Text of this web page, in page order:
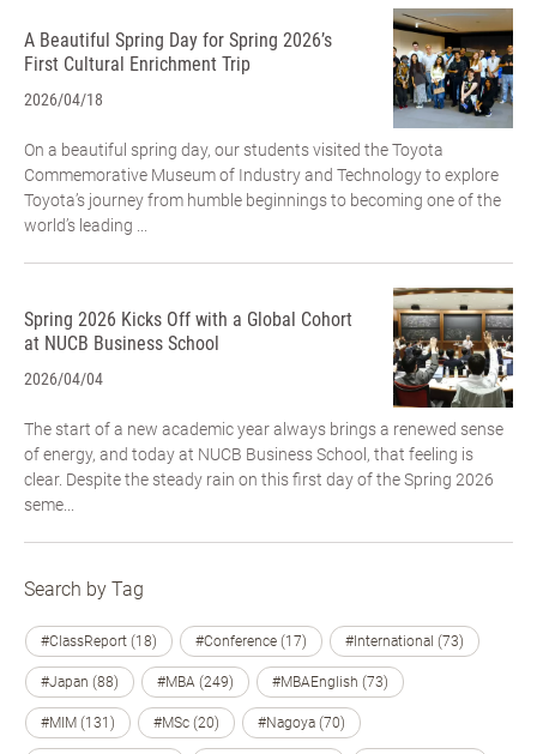
A Beautiful Spring Day for Spring 2026’s
First Cultural Enrichment Trip
2026/04/18
On a beautiful spring day, our students visited the Toyota
Commemorative Museum of Industry and Technology to explore
Toyota’s journey from humble beginnings to becoming one of the
world’s leading ...
Spring 2026 Kicks Off with a Global Cohort
at NUCB Business School
2026/04/04
The start of a new academic year always brings a renewed sense
of energy, and today at NUCB Business School, that feeling is
clear. Despite the steady rain on this first day of the Spring 2026
seme...
Search by Tag
#ClassReport (18) #Conference (17) #International (73)
#Japan (88) #MBA (249) #MBAEnglish (73)
#MIM (131) #MSc (20) #Nagoya (70)